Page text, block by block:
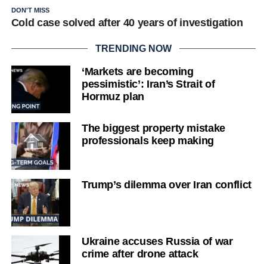
DON'T MISS
Cold case solved after 40 years of investigation
TRENDING NOW
‘Markets are becoming
pessimistic’: Iran’s Strait of
Hormuz plan
The biggest property mistake
professionals keep making
Trump’s dilemma over Iran conflict
Ukraine accuses Russia of war
crime after drone attack